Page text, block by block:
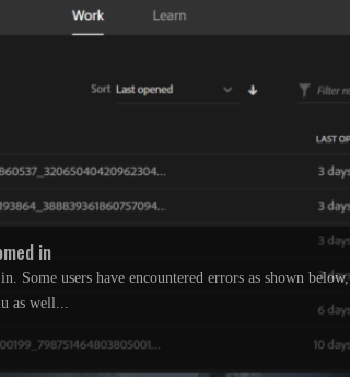
in
Some users have encountered errors as shown below,
as well...